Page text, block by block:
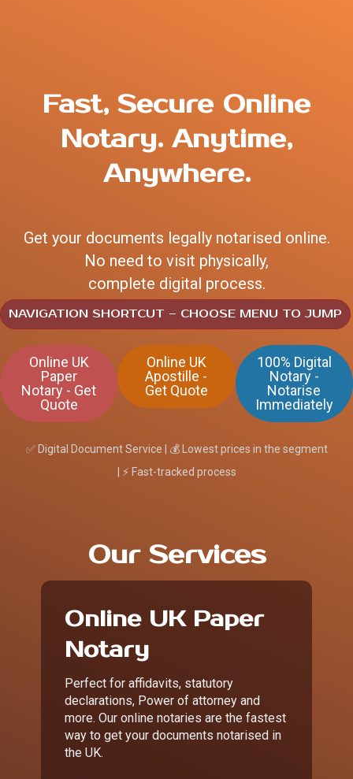
Fast, Secure Online
Notary. Anytime,
Anywhere.
Get your documents legally notarised online.
No need to visit physically,
complete digital process.
NAVIGATION SHORTCUT – CHOOSE MENU TO JUMP
Online UK
Paper
Notary - Get
Quote
Online UK
Apostille -
Get Quote
100% Digital
Notary -
Notarise
Immediately
✅ Digital Document Service | 💰 Lowest prices in the segment
| ⚡ Fast-tracked process
Our Services
Online UK Paper
Notary
Perfect for affidavits, statutory
declarations, Power of attorney and
more. Our online notaries are the fastest
way to get your documents notarised in
the UK.